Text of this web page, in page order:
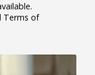
Terms of